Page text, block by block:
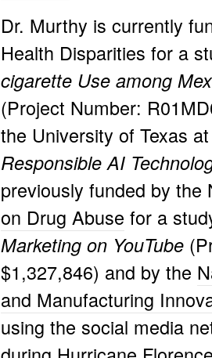
Dr. Murthy is currently
Health Disparities for a
cigarette Use among
(Project Number:
the University of Texas
Responsible AI
previously funded by the
on Drug Abuse for a
Marketing on YouTube
$1,327,846) and by the
and Manufacturing
using the social media